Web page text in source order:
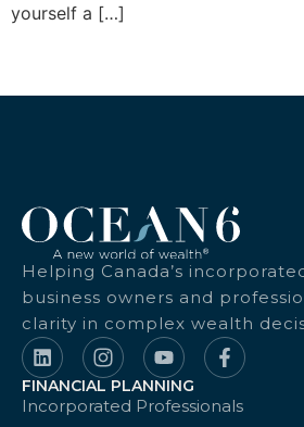
yourself a […]
Helping Canada’s
business owners and
clarity in complex wealth
FINANCIAL PLANNING
Incorporated Professionals